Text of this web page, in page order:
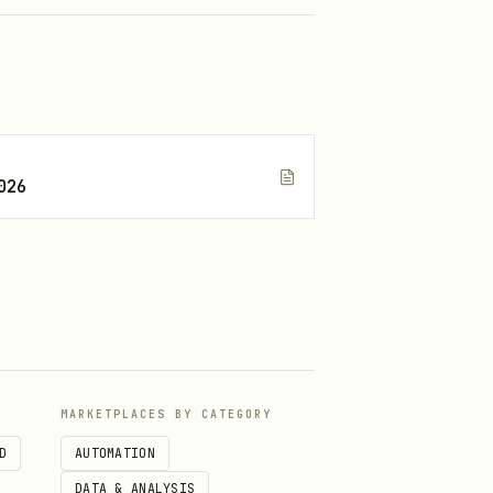
MARKETPLACES BY CATEGORY
AUTOMATION
DATA & ANALYSIS